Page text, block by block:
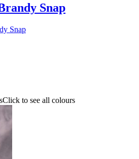
Snap
Click to see all colours